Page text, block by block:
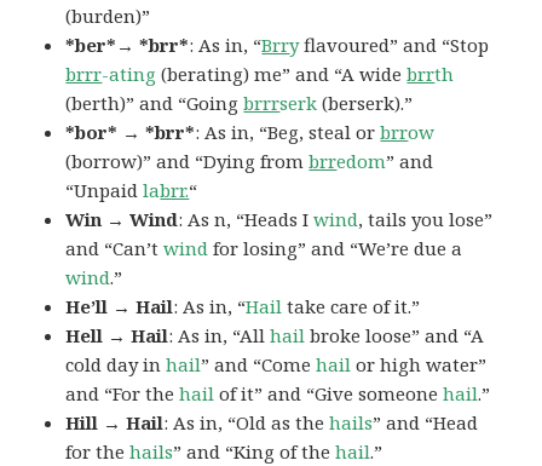
(burden)”
*ber*→ *brr*: As in, “Brryflavoured” and “Stop
brrr-ating (berating) me” and “A widebrrth
(berth)” and “Goingbrrrserk (berserk).”
*bor* → *brr*: As in, “Beg, steal orbrrow
(borrow)” and “Dying frombrredom” and
“Unpaidlabrr.“
Win → Wind: As n, “Heads Iwind, tails you lose”
and “Can’twind for losing” and “We’re due a
wind.”
He’ll → Hail: As in, “Hail take care of it.”
Hell → Hail: As in, “Allhail broke loose” and “A
cold day inhail” and “Comehail or high water”
and “For thehail of it” and “Give someonehail.”
Hill → Hail: As in, “Old as thehails” and “Head
for thehails” and “King of thehail.”